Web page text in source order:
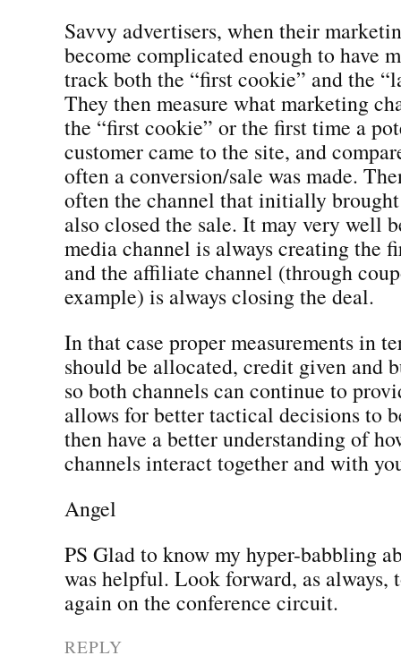
Savvy advertisers, when their
become complicated enough to have
track both the “first cookie” and the
They then measure what marketing
the “first cookie” or the first time a
customer came to the site, and
often a conversion/sale was made.
often the channel that initially
also closed the sale. It may very well
media channel is always creating the
and the affiliate channel (through
example) is always closing the deal.
In that case proper measurements in
should be allocated, credit given and
so both channels can continue to
allows for better tactical decisions to
then have a better understanding of
channels interact together and with
Angel
PS Glad to know my hyper-babbling
was helpful. Look forward, as always,
again on the conference circuit.
REPLY